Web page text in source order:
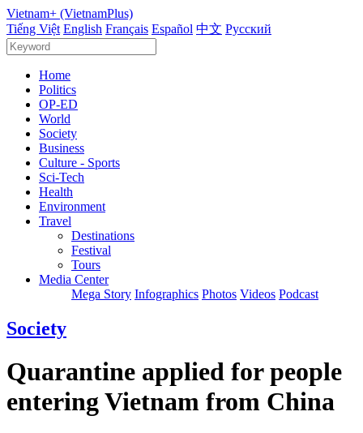
Vietnam+ (VietnamPlus)
Tiếng Việt English Français Español 中文 Русский
Home
Politics
OP-ED
World
Society
Business
Culture - Sports
Sci-Tech
Health
Environment
Travel
Destinations
Festival
Tours
Media Center
Mega Story Infographics Photos Videos Podcast
Society
Quarantine applied for people
entering Vietnam from China